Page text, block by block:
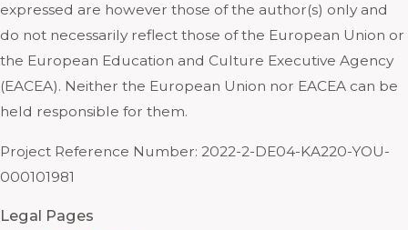
expressed are however those of the author(s) only and
do not necessarily reflect those of the European Union or
the European Education and Culture Executive Agency
(EACEA). Neither the European Union nor EACEA can be
held responsible for them.
Project Reference Number: 2022-2-DE04-KA220-YOU-
000101981
Legal Pages